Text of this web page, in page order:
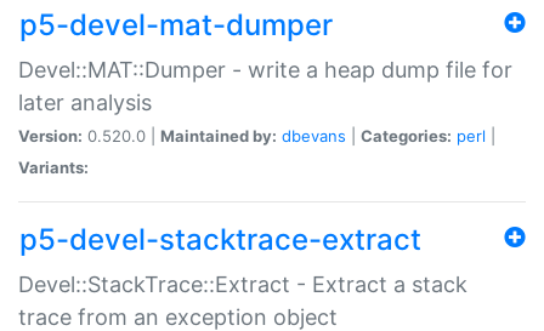
p5-devel-mat-dumper
Devel::MAT::Dumper - write a heap dump file for
later analysis
Version: 0.520.0 | Maintained by: dbevans Categories: perl
Variants:
p5-devel-stacktrace-extract
Devel::StackTrace::Extract - Extract a stack
trace from an exception object